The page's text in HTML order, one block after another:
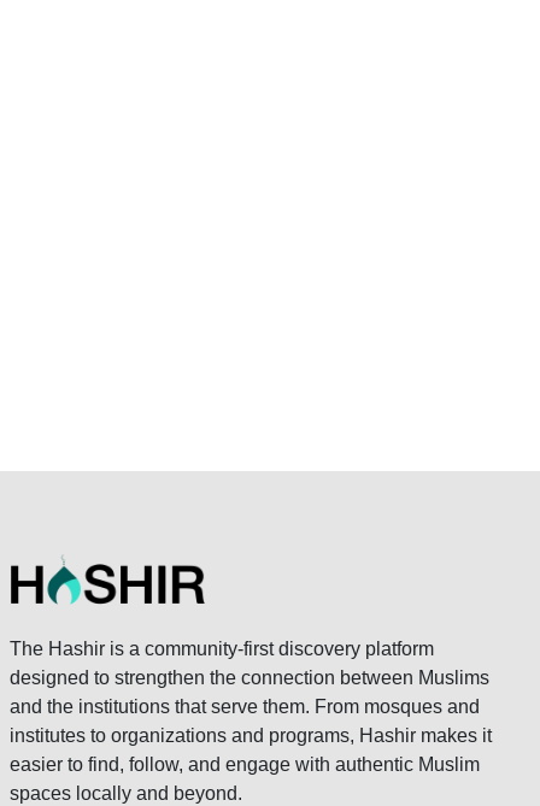
The Hashir is a community-first discovery platform
designed to strengthen the connection between Muslims
and the institutions that serve them. From mosques and
institutes to organizations and programs, Hashir makes it
easier to find, follow, and engage with authentic Muslim
spaces locally and beyond.